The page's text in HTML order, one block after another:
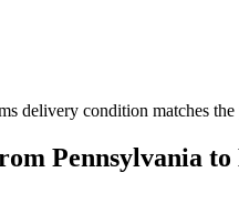
delivery condition matches
Pennsylvania to